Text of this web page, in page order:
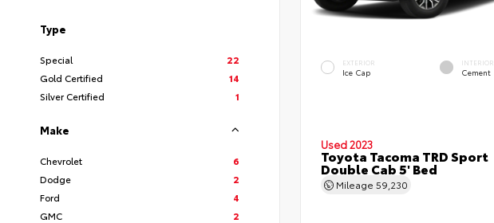
Type
Special
22
Gold Certified
14
Silver Certified
1
Make
Chevrolet
6
Dodge
2
Ford
4
GMC
2
EXTERIOR
Ice Cap
INTERIOR
Cement
Used 2023
Toyota Tacoma TRD Sport
Double Cab 5' Bed
Mileage 59,230